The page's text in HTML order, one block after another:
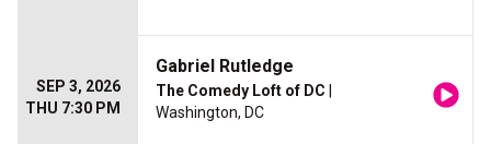
SEP 3, 2026
THU 7:30 PM
Gabriel Rutledge
The Comedy Loft of DC
Washington, DC